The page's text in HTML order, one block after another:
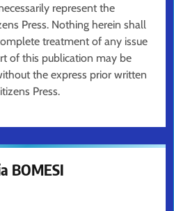
represent the
Press. Nothing herein shall
treatment of any issue
of this publication may be
the express prior written
Press.
BOMESI